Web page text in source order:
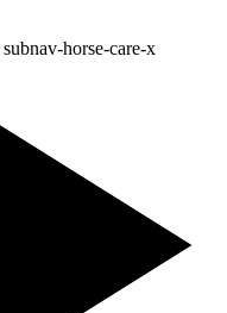
subnav-horse-care-x